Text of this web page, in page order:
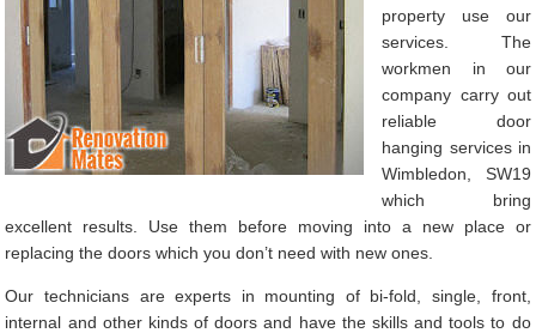
property use our
services. The
workmen in our
company carry out
reliable door
hanging services in
Wimbledon, SW19
which bring
excellent results. Use them before moving into a new place or
replacing the doors which you don’t need with new ones.
Our technicians are experts in mounting of bi-fold, single, front,
internal and other kinds of doors and have the skills and tools to do